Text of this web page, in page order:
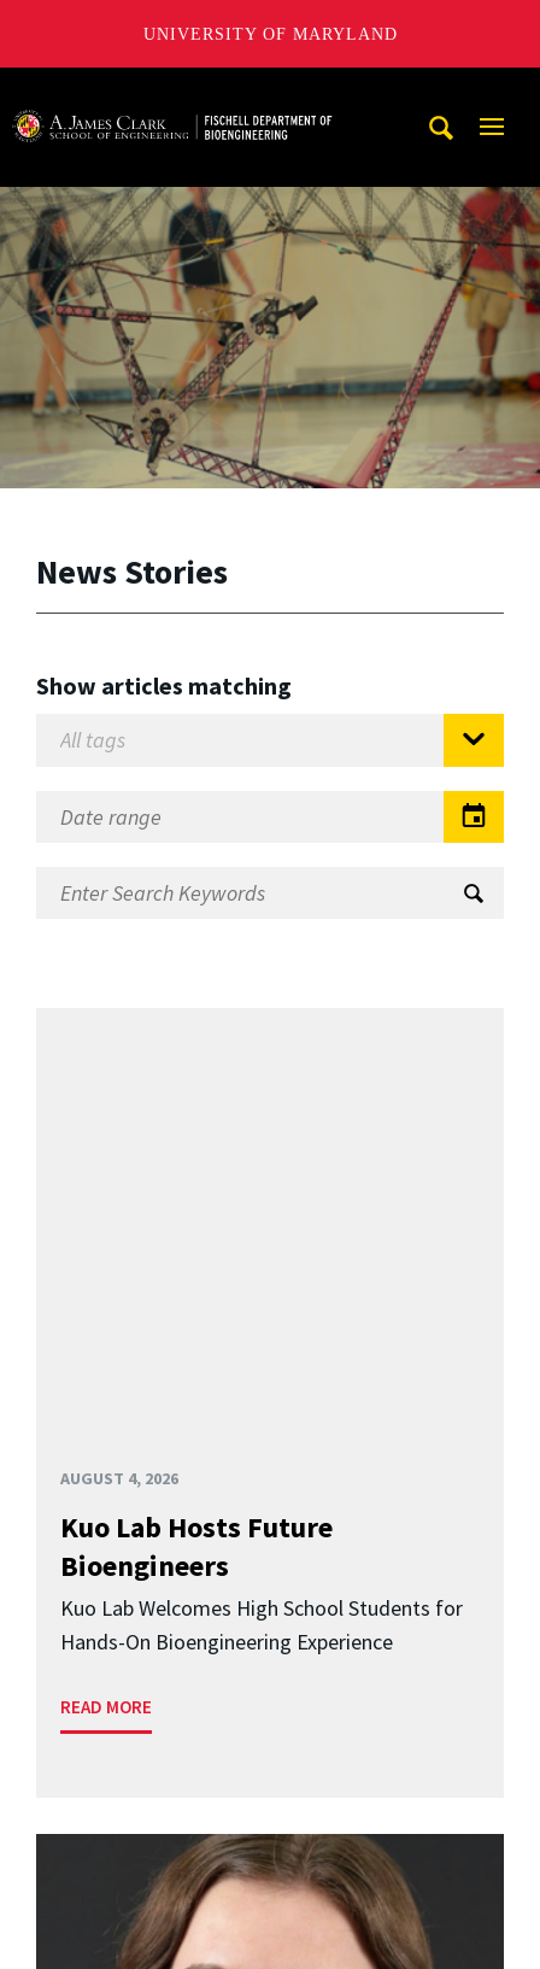
UNIVERSITY OF MARYLAND
News Stories
Show articles matching
AUGUST 4, 2026
Kuo Lab Hosts Future
Bioengineers
Kuo Lab Welcomes High School Students for
Hands-On Bioengineering Experience
READ MORE